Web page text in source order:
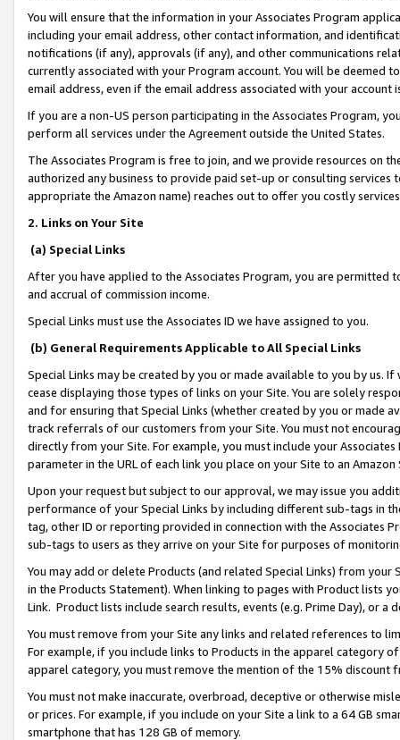
You will ensure that the information in your Associates Program
including your email address, other contact information, and
notifications (if any), approvals (if any), and other communications
currently associated with your Program account. You will be deemed
email address, even if the email address associated with your account
If you are a non-US person participating in the Associates Program,
perform all services under the Agreement outside the United States.
The Associates Program is free to join, and we provide resources on
authorized any business to provide paid set-up or consulting
appropriate the Amazon name) reaches out to offer you costly
2. Links on Your Site
(a) Special Links
After you have applied to the Associates Program, you are permitted
and accrual of commission income.
Special Links must use the Associates ID we have assigned to you.
(b) General Requirements Applicable to All Special Links
Special Links may be created by you or made available to you by us.
cease displaying those types of links on your Site. You are solely
and for ensuring that Special Links (whether created by you or
track referrals of our customers from your Site. You must not
directly from your Site. For example, you must include your
parameter in the URL of each link you place on your Site to an
Upon your request but subject to our approval, we may issue you
performance of your Special Links by including different sub-tags in
tag, other ID or reporting provided in connection with the Associates
sub-tags to users as they arrive on your Site for purposes of
You may add or delete Products (and related Special Links) from
in the Products Statement). When linking to pages with Product lists
Link. Product lists include search results, events (e.g. Prime Day), or a
You must remove from your Site any links and related references to
For example, if you include links to Products in the apparel category
apparel category, you must remove the mention of the 15% discount
You must not make inaccurate, overbroad, deceptive or otherwise
or prices. For example, if you include on your Site a link to a 64 GB
smartphone that has 128 GB of memory.